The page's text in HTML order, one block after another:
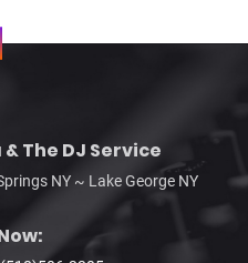
The DJ Service
NY ~ Lake George NY